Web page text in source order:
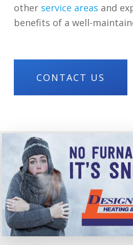
other service areas and
benefits of a well-
CONTACT US